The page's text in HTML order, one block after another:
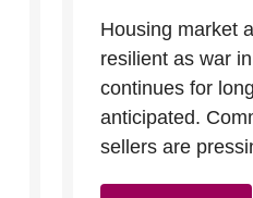
Housing market
resilient as war
continues for
anticipated.
sellers are